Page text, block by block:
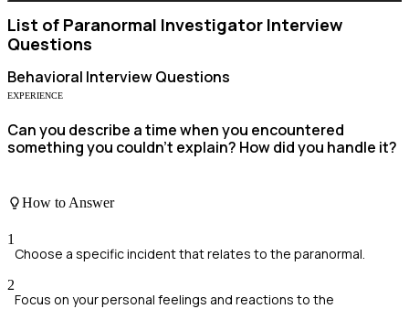
List of Paranormal Investigator Interview
Questions
Behavioral Interview Questions
EXPERIENCE
Can you describe a time when you encountered
something you couldn't explain? How did you handle it?
How to Answer
1
Choose a specific incident that relates to the paranormal.
2
Focus on your personal feelings and reactions to the